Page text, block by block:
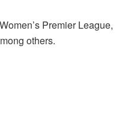
Premier League,
others.